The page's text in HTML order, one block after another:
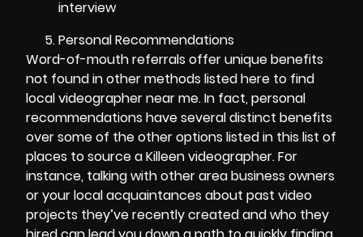
Personal Recommendations
Word-of-mouth referrals offer unique benefits
not found in other methods listed here to find
local videographer near me. In fact, personal
recommendations have several distinct benefits
over some of the other options listed in this list of
places to source a Killeen videographer. For
instance, talking with other area business owners
or your local acquaintances about past video
projects they’ve recently created and who they